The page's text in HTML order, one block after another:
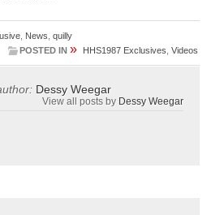
, News quilly
POSTED IN » HHS1987 Exclusives ,Videos
Dessy Weegar
View all posts by Dessy Weegar